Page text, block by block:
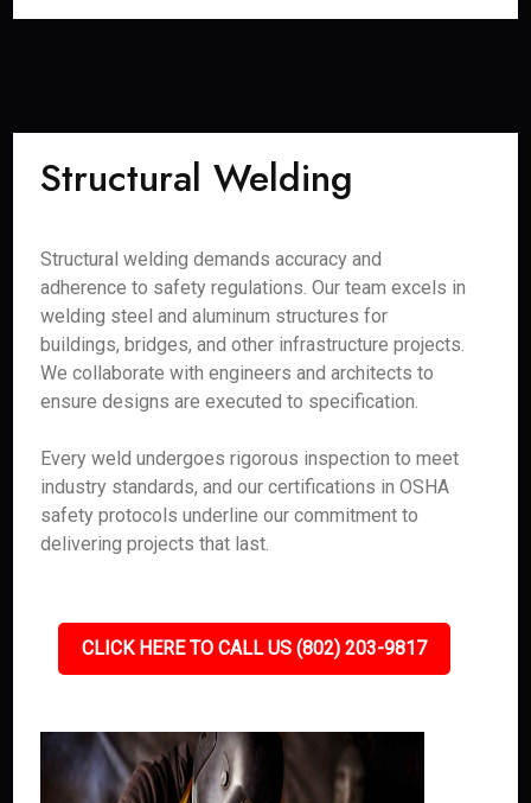
Structural Welding
Structural welding demands accuracy and
adherence to safety regulations. Our team excels in
welding steel and aluminum structures for
buildings, bridges, and other infrastructure projects.
We collaborate with engineers and architects to
ensure designs are executed to specification.
Every weld undergoes rigorous inspection to meet
industry standards, and our certifications in OSHA
safety protocols underline our commitment to
delivering projects that last.
CLICK HERE TO CALL US (802) 203-9817